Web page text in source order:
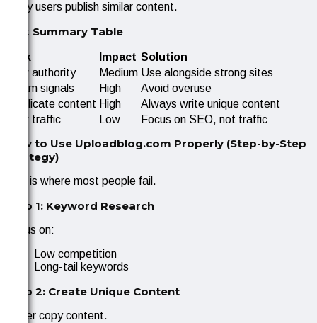
Many users publish similar content.
Risk Summary Table
Risk Impact Solution
Low authority
Medium Use alongside strong sites
Spam signals
High
Avoid overuse
Duplicate content High
Always write unique content
Low traffic
Low Focus on SEO, not traffic
How to Use Uploadblog.com Properly (Step-by-Step
Strategy)
This is where most people fail.
Step 1: Keyword Research
Focus on:
Low competition
Long-tail keywords
Step 2: Create Unique Content
Never copy content.